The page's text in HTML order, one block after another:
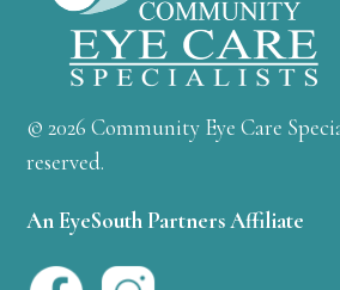
© 2026 Community Eye Care
reserved.
An EyeSouth Partners Affiliate